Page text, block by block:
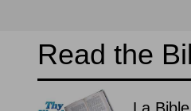
Read the